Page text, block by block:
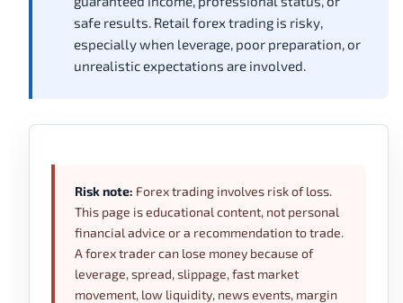
safe results. Retail forex trading is risky,
especially when leverage, poor preparation, or
unrealistic expectations are involved.
Risk note: Forex trading involves risk of loss.
This page is educational content, not personal
financial advice or a recommendation to trade.
A forex trader can lose money because of
leverage, spread, slippage, fast market
movement, low liquidity, news events, margin